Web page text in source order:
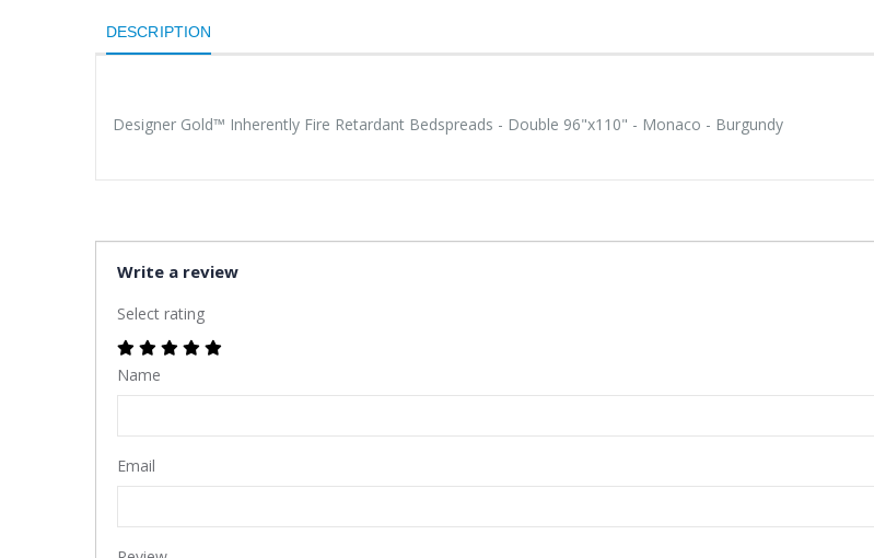
DESCRIPTION
Designer Gold™ Inherently Fire Retardant Bedspreads - Double 96"x110" - Monaco - Burgundy
Write a review
Select rating
Name
Email